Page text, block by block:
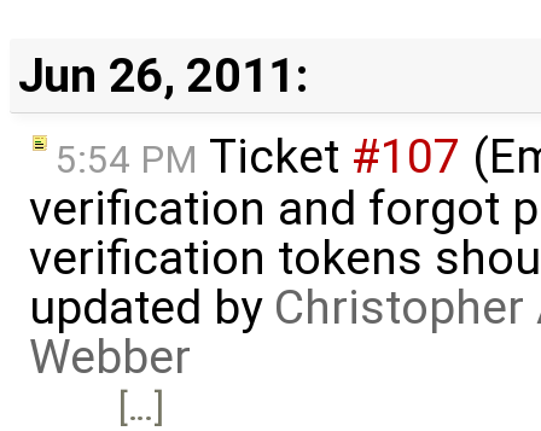
Jun 26, 2011:
5:54 PM Ticket #107
verification and forgot
verification tokens
updated by Christopher
Webber
[…]